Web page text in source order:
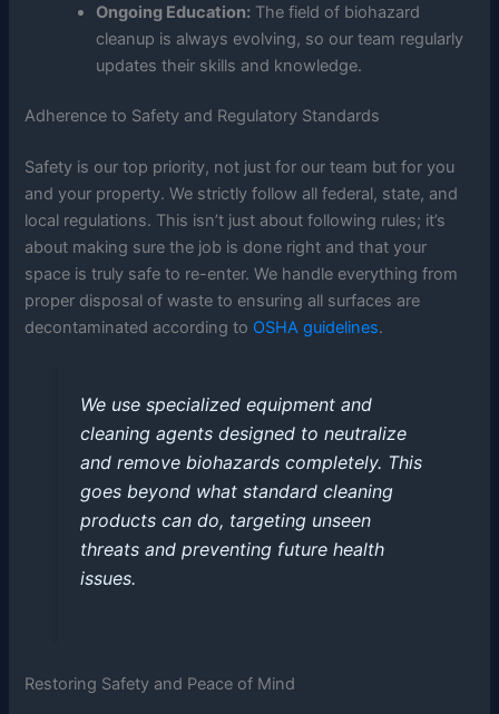
Ongoing Education: The field of biohazard
cleanup is always evolving, so our team regularly
updates their skills and knowledge.
Adherence to Safety and Regulatory Standards
Safety is our top priority, not just for our team but for you
and your property. We strictly follow all federal, state, and
local regulations. This isn’t just about following rules; it’s
about making sure the job is done right and that your
space is truly safe to re-enter. We handle everything from
proper disposal of waste to ensuring all surfaces are
decontaminated according to OSHA guidelines.
We use specialized equipment and
cleaning agents designed to neutralize
and remove biohazards completely. This
goes beyond what standard cleaning
products can do, targeting unseen
threats and preventing future health
issues.
Restoring Safety and Peace of Mind